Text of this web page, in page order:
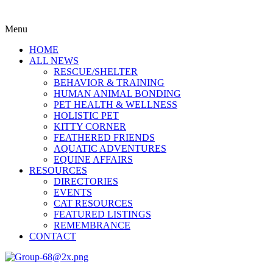
Menu
HOME
ALL NEWS
RESCUE/SHELTER
BEHAVIOR & TRAINING
HUMAN ANIMAL BONDING
PET HEALTH & WELLNESS
HOLISTIC PET
KITTY CORNER
FEATHERED FRIENDS
AQUATIC ADVENTURES
EQUINE AFFAIRS
RESOURCES
DIRECTORIES
EVENTS
CAT RESOURCES
FEATURED LISTINGS
REMEMBRANCE
CONTACT